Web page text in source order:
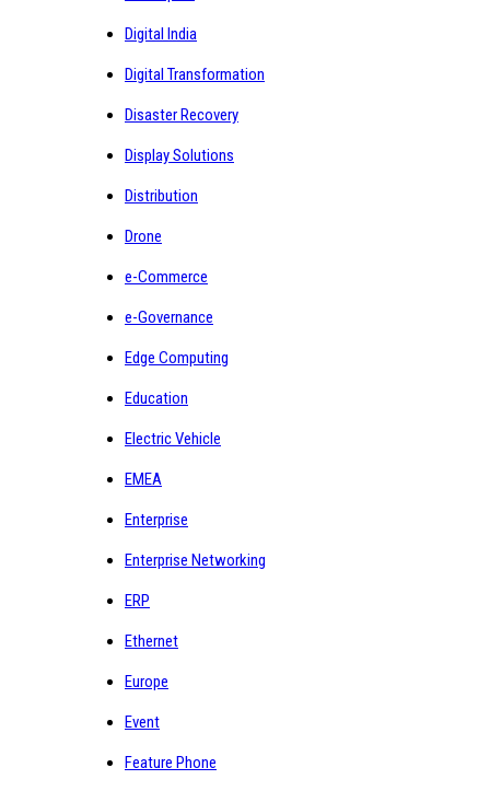
Digital India
Digital Transformation
Disaster Recovery
Display Solutions
Distribution
Drone
e-Commerce
e-Governance
Edge Computing
Education
Electric Vehicle
EMEA
Enterprise
Enterprise Networking
ERP
Ethernet
Europe
Event
Feature Phone